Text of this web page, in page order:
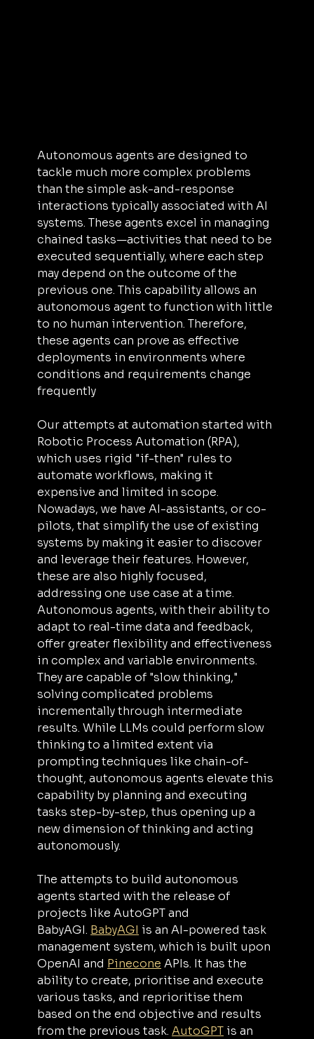
Autonomous agents are designed to
tackle much more complex problems
than the simple ask-and-response
interactions typically associated with AI
systems. These agents excel in managing
chained tasks—activities that need to be
executed sequentially, where each step
may depend on the outcome of the
previous one. This capability allows an
autonomous agent to function with little
to no human intervention. Therefore,
these agents can prove as effective
deployments in environments where
conditions and requirements change
frequently
Our attempts at automation started with
Robotic Process Automation (RPA),
which uses rigid "if-then" rules to
automate workflows, making it
expensive and limited in scope.
Nowadays, we have AI-assistants, or co-
pilots, that simplify the use of existing
systems by making it easier to discover
and leverage their features. However,
these are also highly focused,
addressing one use case at a time.
Autonomous agents, with their ability to
adapt to real-time data and feedback,
offer greater flexibility and effectiveness
in complex and variable environments.
They are capable of "slow thinking,"
solving complicated problems
incrementally through intermediate
results. While LLMs could perform slow
thinking to a limited extent via
prompting techniques like chain-of-
thought, autonomous agents elevate this
capability by planning and executing
tasks step-by-step, thus opening up a
new dimension of thinking and acting
autonomously.
The attempts to build autonomous
agents started with the release of
projects like AutoGPT and
BabyAGI. BabyAGI is an AI-powered task
management system, which is built upon
OpenAI and Pinecone APIs. It has the
ability to create, prioritise and execute
various tasks, and reprioritise them
based on the end objective and results
from the previous task. AutoGPT is an